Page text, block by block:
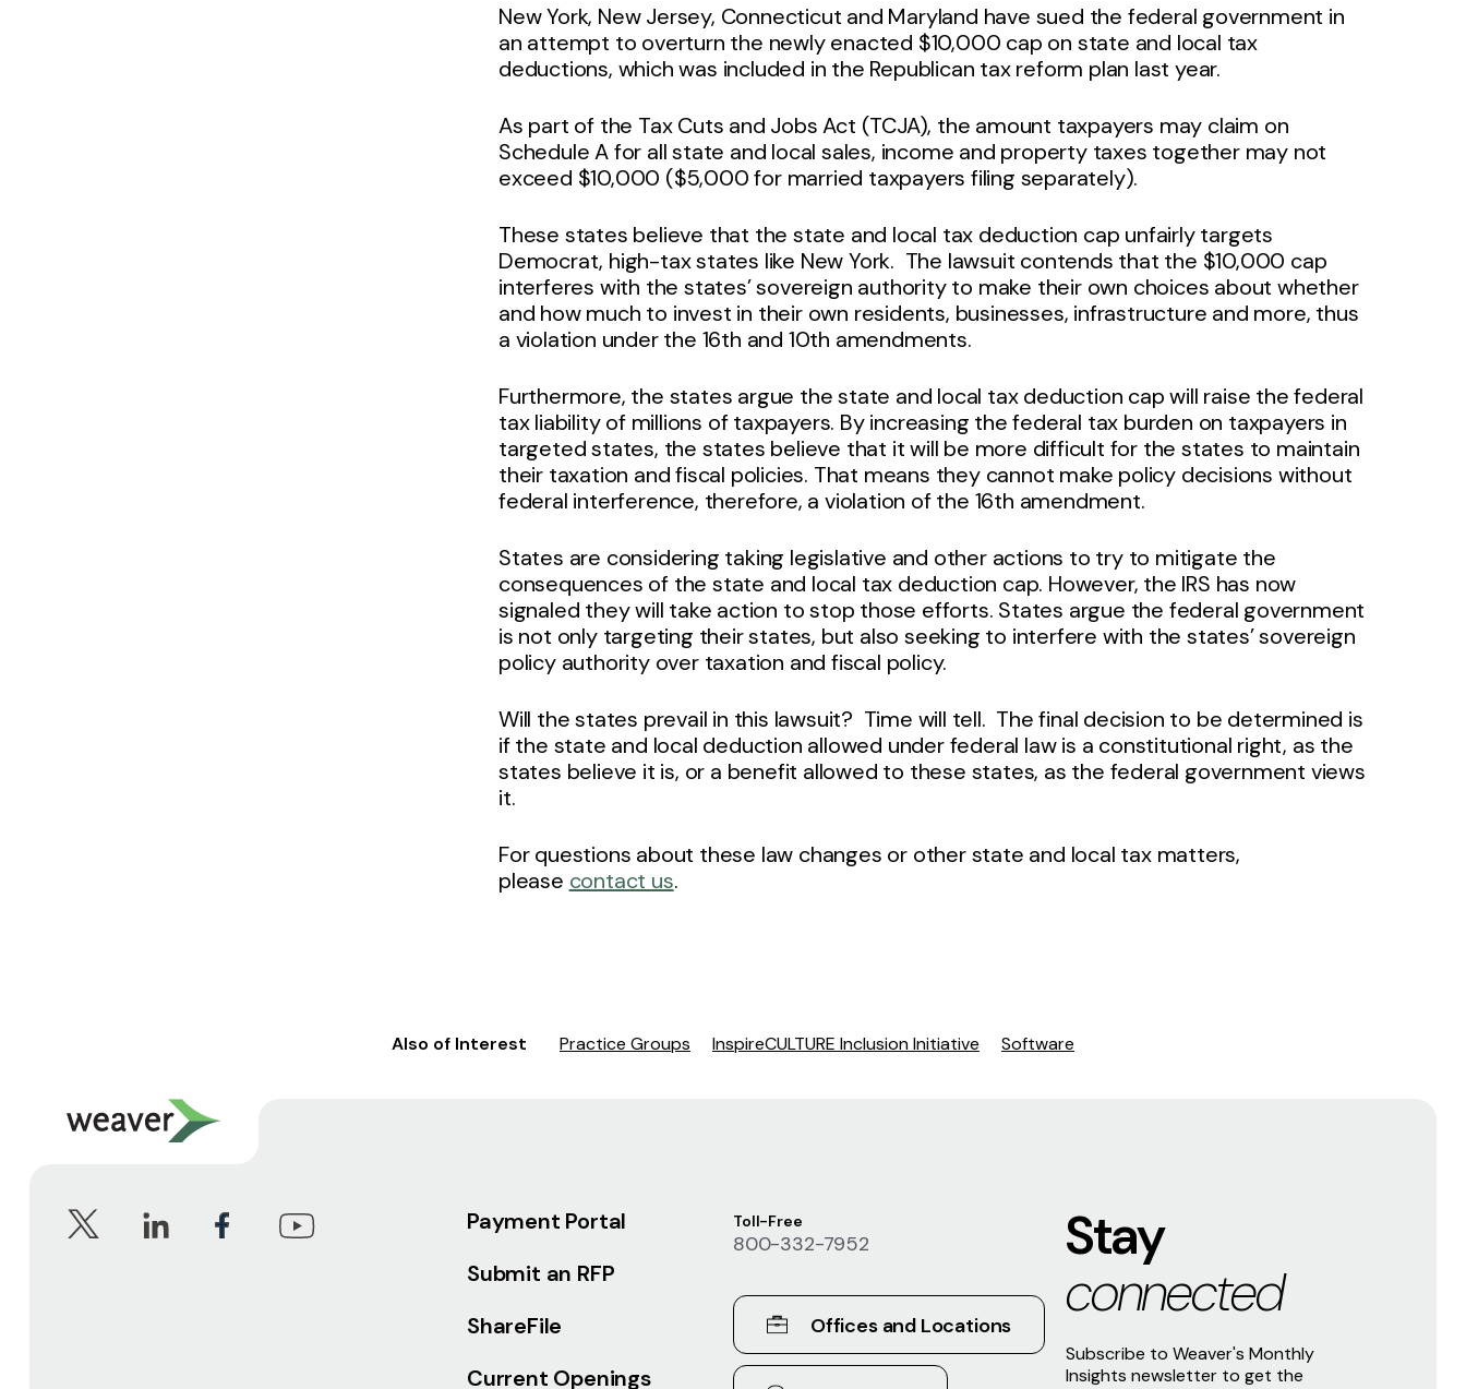
New York, New Jersey, Connecticut and Maryland have sued the federal government in
an attempt to overturn the newly enacted $10,000 cap on state and local tax
deductions, which was included in the Republican tax reform plan last year.
As part of the Tax Cuts and Jobs Act (TCJA), the amount taxpayers may claim on
Schedule A for all state and local sales, income and property taxes together may not
exceed $10,000 ($5,000 for married taxpayers filing separately).
These states believe that the state and local tax deduction cap unfairly targets
Democrat, high-tax states like New York. The lawsuit contends that the $10,000 cap
interferes with the states’ sovereign authority to make their own choices about whether
and how much to invest in their own residents, businesses, infrastructure and more, thus
a violation under the 16th and 10th amendments.
Furthermore, the states argue the state and local tax deduction cap will raise the federal
tax liability of millions of taxpayers. By increasing the federal tax burden on taxpayers in
targeted states, the states believe that it will be more difficult for the states to maintain
their taxation and fiscal policies. That means they cannot make policy decisions without
federal interference, therefore, a violation of the 16th amendment.
States are considering taking legislative and other actions to try to mitigate the
consequences of the state and local tax deduction cap. However, the IRS has now
signaled they will take action to stop those efforts. States argue the federal government
is not only targeting their states, but also seeking to interfere with the states’ sovereign
policy authority over taxation and fiscal policy.
Will the states prevail in this lawsuit? Time will tell. The final decision to be determined is
if the state and local deduction allowed under federal law is a constitutional right, as the
states believe it is, or a benefit allowed to these states, as the federal government views
it.
For questions about these law changes or other state and local tax matters,
please contact us.
Also of Interest Practice Groups InspireCULTURE Inclusion Initiative Software
Payment Portal
Submit an RFP
ShareFile
Current Openings
Toll-Free
800-332-7952
Offices and Locations
Stay
connected
Subscribe to Weaver's Monthly
Insights newsletter to get the